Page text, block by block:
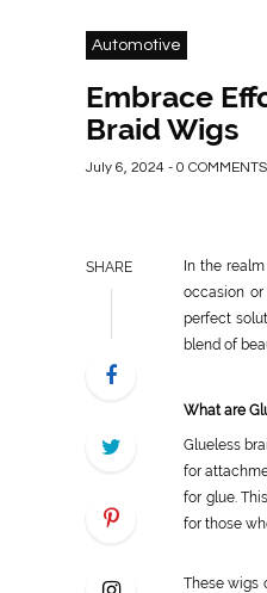
Automotive
Embrace
Braid Wigs
July 6, 2024 - 0 COMMENTS
SHARE
In the
occasion
perfect
blend of
What are
Glueless
for
for glue.
for those
These wigs